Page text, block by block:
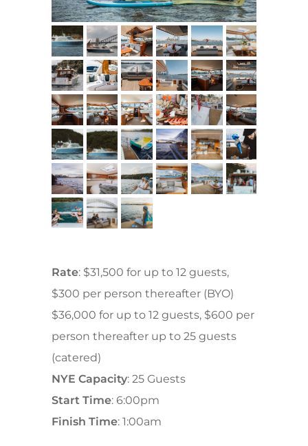
Rate: $31,500 for up to 12 guests,
$300 per person thereafter (BYO)
$36,000 for up to 12 guests, $600 per
person thereafter up to 25 guests
(catered)
NYE Capacity: 25 Guests
Start Time: 6:00pm
Finish Time: 1:00am